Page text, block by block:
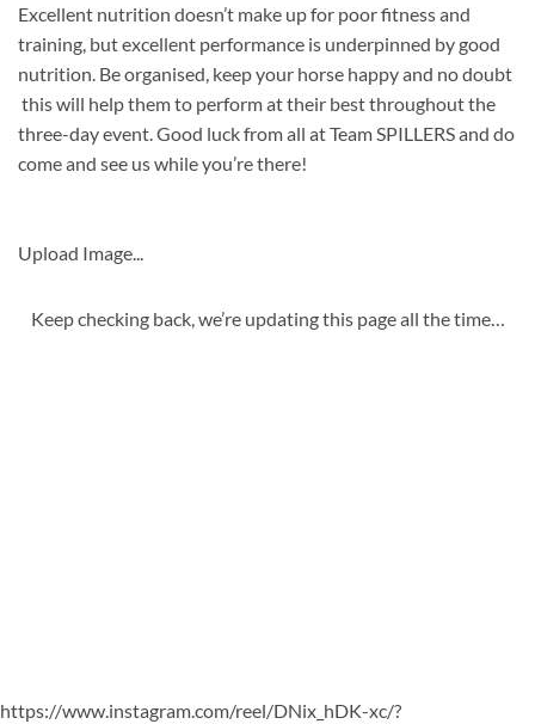
Excellent nutrition doesn’t make up for poor fitness and
training, but excellent performance is underpinned by good
nutrition. Be organised, keep your horse happy and no doubt
this will help them to perform at their best throughout the
three-day event. Good luck from all at Team SPILLERS and do
come and see us while you’re there!
Upload Image...
Keep checking back, we’re updating this page all the time…
https://www.instagram.com/reel/DNix_hDK-xc/?